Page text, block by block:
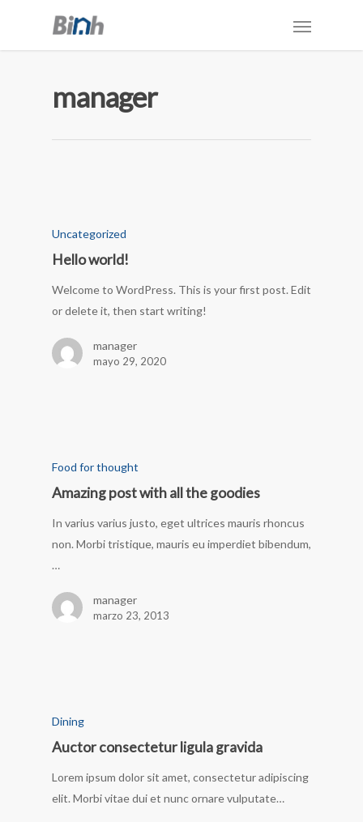
manager
Uncategorized
Hello world!
Welcome to WordPress. This is your first post. Edit
or delete it, then start writing!
manager
mayo 29, 2020
Food for thought
Amazing post with all the goodies
In varius varius justo, eget ultrices mauris rhoncus
non. Morbi tristique, mauris eu imperdiet bibendum,
…
manager
marzo 23, 2013
Dining
Auctor consectetur ligula gravida
Lorem ipsum dolor sit amet, consectetur adipiscing
elit. Morbi vitae dui et nunc ornare vulputate…